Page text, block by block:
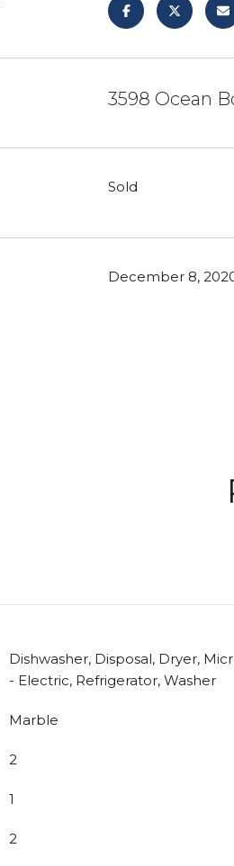
3598 Ocean
Sold
December 8,
Dishwasher, Disposal, Dryer,
- Electric, Refrigerator, Washer
Marble
2
1
2